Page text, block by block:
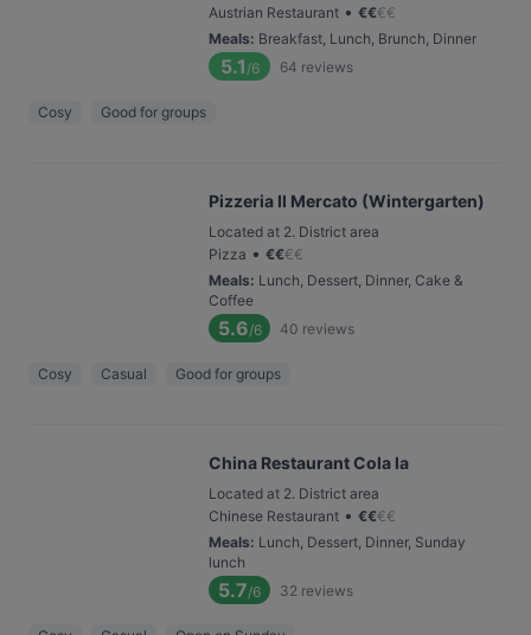
Austrian Restaurant • €€€€
Meals: Breakfast, Lunch, Brunch, Dinner
5.1 /6 64 reviews
Cosy Good for groups
Pizzeria Il Mercato (Wintergarten)
Located at 2. District area
Pizza • €€€€
Meals: Lunch, Dessert, Dinner, Cake &
Coffee
5.6/6 40 reviews
Cosy Casual Good for groups
China Restaurant Cola la
Located at 2. District area
Chinese Restaurant • €€€€
Meals: Lunch, Dessert, Dinner, Sunday
lunch
5.7/6 32 reviews